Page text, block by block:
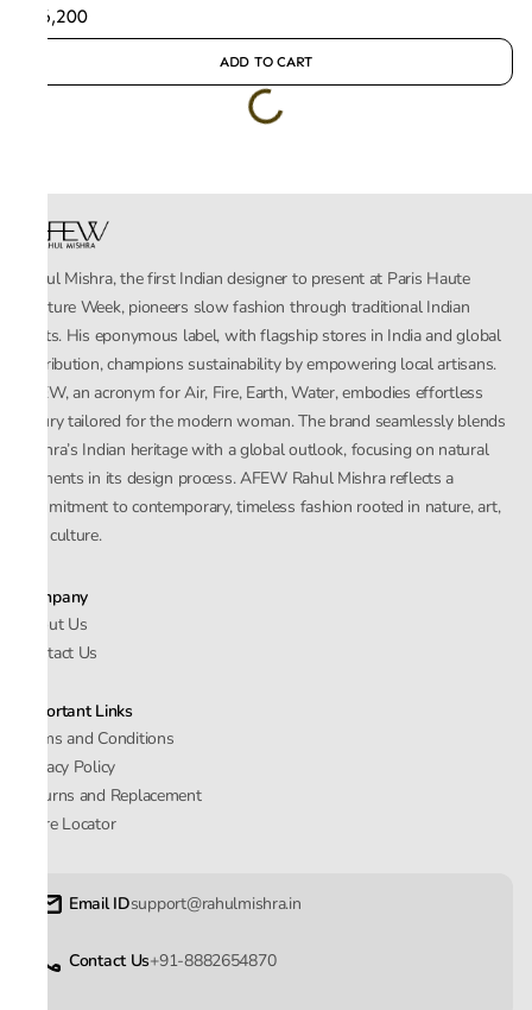
₹26,200
ADD TO CART
Rahul Mishra, the first Indian designer to present at Paris Haute
Couture Week, pioneers slow fashion through traditional Indian
crafts. His eponymous label, with flagship stores in India and global
distribution, champions sustainability by empowering local artisans.
AFEW, an acronym for Air, Fire, Earth, Water, embodies effortless
luxury tailored for the modern woman. The brand seamlessly blends
Mishra’s Indian heritage with a global outlook, focusing on natural
elements in its design process. AFEW Rahul Mishra reflects a
commitment to contemporary, timeless fashion rooted in nature, art,
and culture.
Company
About Us
Contact Us
Important Links
Terms and Conditions
Privacy Policy
Returns and Replacement
Store Locator
Email IDsupport@rahulmishra.in
Contact Us+91-8882654870